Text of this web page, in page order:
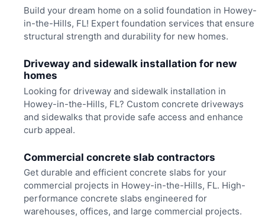
Build your dream home on a solid foundation in Howey-
in-the-Hills, FL! Expert foundation services that ensure
structural strength and durability for new homes.
Driveway and sidewalk installation for new
homes
Looking for driveway and sidewalk installation in
Howey-in-the-Hills, FL? Custom concrete driveways
and sidewalks that provide safe access and enhance
curb appeal.
Commercial concrete slab contractors
Get durable and efficient concrete slabs for your
commercial projects in Howey-in-the-Hills, FL. High-
performance concrete slabs engineered for
warehouses, offices, and large commercial projects.